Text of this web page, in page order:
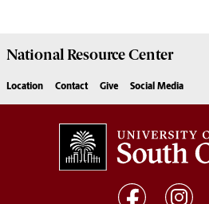
National ResourceCenter
Location Contact Give Social Media